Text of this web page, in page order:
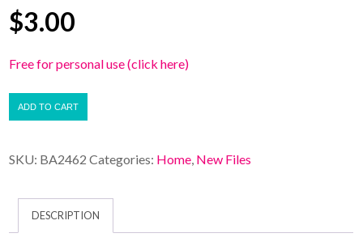
$3.00
Free for personal use (click here)
ADD TO CART
SKU: BA2462 Categories: Home, New Files
DESCRIPTION